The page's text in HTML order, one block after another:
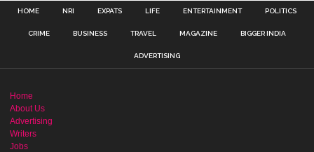
HOME NRI EXPATS LIFE ENTERTAINMENT POLITICS
CRIME BUSINESS TRAVEL MAGAZINE BIGGER INDIA
ADVERTISING
Home
About Us
Advertising
Writers
Jobs